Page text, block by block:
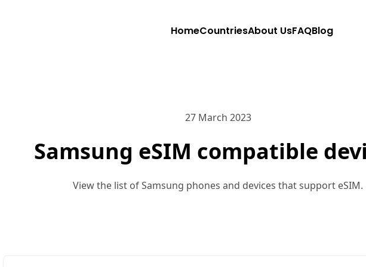
HomeCountriesAbout UsFAQBlog
27 March 2023
Samsung eSIM compatible
View the list of Samsung phones and devices that support eSIM.